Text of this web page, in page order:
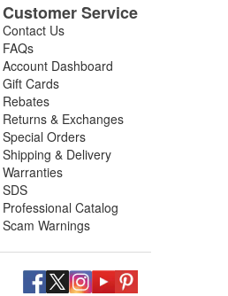
Customer Service
Contact Us
FAQs
Account Dashboard
Gift Cards
Rebates
Returns & Exchanges
Special Orders
Shipping & Delivery
Warranties
SDS
Professional Catalog
Scam Warnings